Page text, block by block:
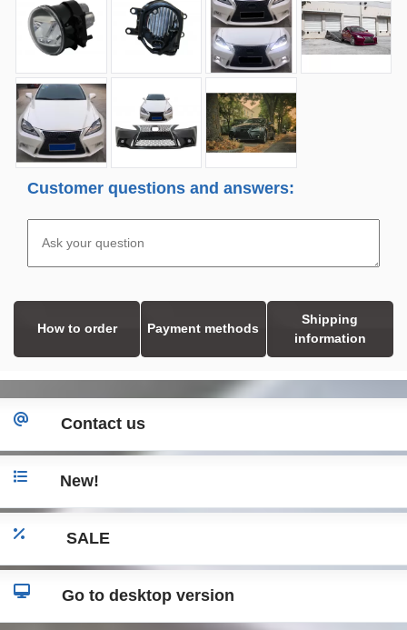
Customer questions and answers:
How to order Payment methods
Shipping
information
Contact us
New!
SALE
Go to desktop version